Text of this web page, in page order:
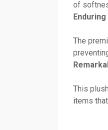
of
The
This
items